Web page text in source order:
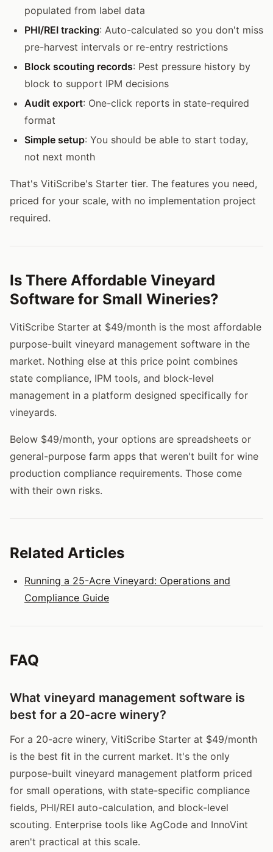
populated from label data
PHI/REI tracking: Auto-calculated so you don't miss
pre-harvest intervals or re-entry restrictions
Block scouting records: Pest pressure history by
block to support IPM decisions
Audit export: One-click reports in state-required
format
Simple setup: You should be able to start today,
not next month
That's VitiScribe's Starter tier. The features you need,
priced for your scale, with no implementation project
required.
Is There Affordable Vineyard
Software for Small Wineries?
VitiScribe Starter at $49/month is the most affordable
purpose-built vineyard management software in the
market. Nothing else at this price point combines
state compliance, IPM tools, and block-level
management in a platform designed specifically for
vineyards.
Below $49/month, your options are spreadsheets or
general-purpose farm apps that weren't built for wine
production compliance requirements. Those come
with their own risks.
Related Articles
Running a 25-Acre Vineyard: Operations and
Compliance Guide
FAQ
What vineyard management software is
best for a 20-acre winery?
For a 20-acre winery, VitiScribe Starter at $49/month
is the best fit in the current market. It's the only
purpose-built vineyard management platform priced
for small operations, with state-specific compliance
fields, PHI/REI auto-calculation, and block-level
scouting. Enterprise tools like AgCode and InnoVint
aren't practical at this scale.